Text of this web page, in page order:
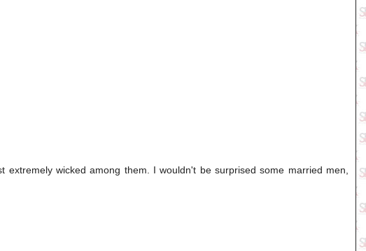
wicked among them. I wouldn't be surprised some married men,